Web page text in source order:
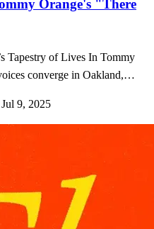
Orange's "There
Tapestry of Lives In Tommy
converge in Oakland,
narrator emerges with such
its
9, 2025